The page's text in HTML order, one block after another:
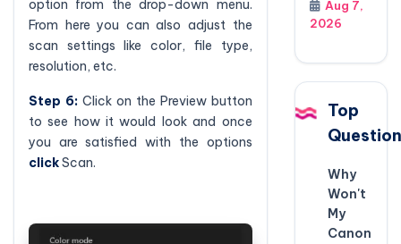
option from the drop-down menu.
From here you can also adjust the
scan settings like color, file type,
resolution, etc.
Step 6: Click on the Preview button
to see how it would look and once
you are satisfied with the options
clickScan.
Aug 7,
2026
Top
Why
Won't
My
Canon